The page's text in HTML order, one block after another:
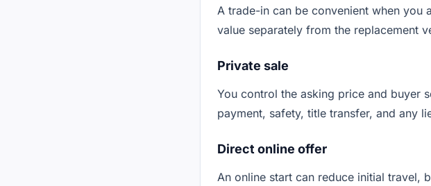
A trade-in can be convenient when you
value separately from the replacement
Private sale
You control the asking price and buyer
payment, safety, title transfer, and any
Direct online offer
An online start can reduce initial travel,